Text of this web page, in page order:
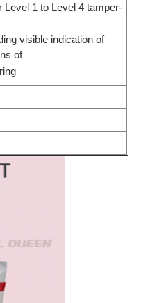
Level 1 to Level 4 tamper-
visible indication of
of